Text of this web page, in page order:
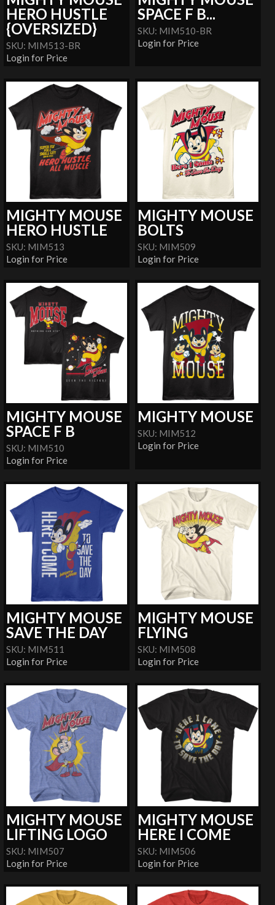
HERO HUSTLE
{OVERSIZED}
SKU: MIM513-BR
Login for Price
SPACE F B...
SKU: MIM510-BR
Login for Price
MIGHTY MOUSE
HERO HUSTLE
SKU: MIM513
Login for Price
MIGHTY MOUSE
BOLTS
SKU: MIM509
Login for Price
MIGHTY MOUSE
SPACE F B
SKU: MIM510
Login for Price
MIGHTY MOUSE
SKU: MIM512
Login for Price
MIGHTY MOUSE
SAVE THE DAY
SKU: MIM511
Login for Price
MIGHTY MOUSE
FLYING
SKU: MIM508
Login for Price
MIGHTY MOUSE
LIFTING LOGO
SKU: MIM507
Login for Price
MIGHTY MOUSE
HERE I COME
SKU: MIM506
Login for Price